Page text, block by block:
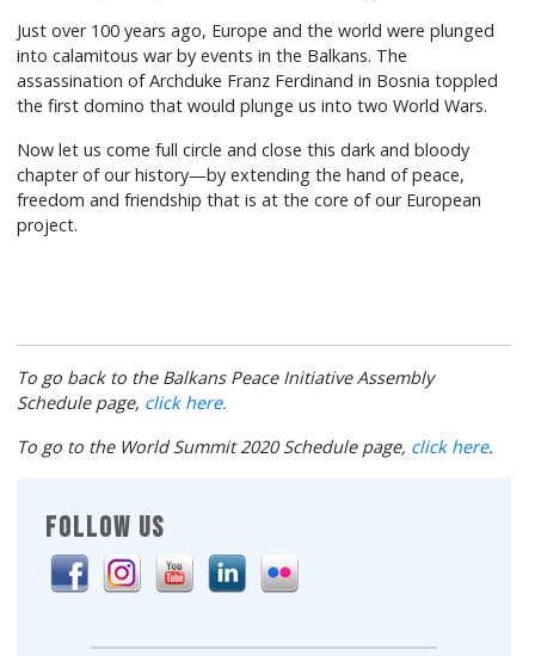
FOLLOW US
Just over 100 years ago, Europe and the world were plunged
into calamitous war by events in the Balkans. The
assassination of Archduke Franz Ferdinand in Bosnia toppled
the first domino that would plunge us into two World Wars.
Now let us come full circle and close this dark and bloody
chapter of our history—by extending the hand of peace,
freedom and friendship that is at the core of our European
project.
To go back to the Balkans Peace Initiative Assembly
Schedule page, click here.
To go to the World Summit 2020 Schedule page, click here.